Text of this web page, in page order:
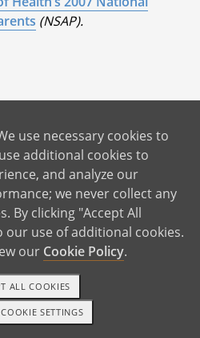
(NSAP).
For You
Rent and Bills
Mother Support
Answers
Your Adoption
Future Dreams
For Your ChildGET STARTED
use necessary cookies to
additional cookies to
and analyze our
we never collect any
By clicking "Accept All
our use of additional cookies.
our Cookie Policy.
SETTINGS
ALL COOKIES